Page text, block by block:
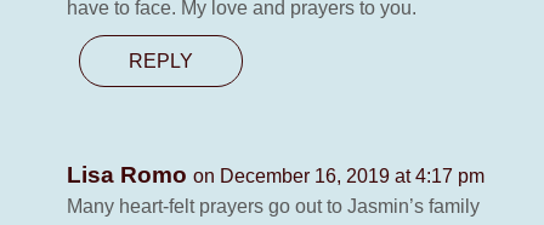
have to face. My love and prayers to you.
REPLY
Lisa Romo on December 16, 2019 at 4:17 pm
Many heart-felt prayers go out to Jasmin’s family